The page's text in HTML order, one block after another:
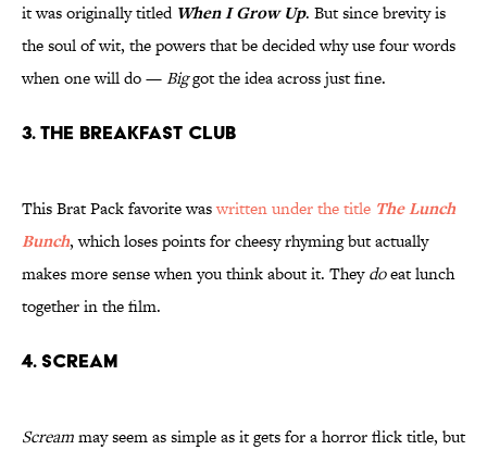
it was originally titled When I Grow Up. But since brevity is
the soul of wit, the powers that be decided why use four words
when one will do —Biggot the idea across just fine.
3. The Breakfast Club
This Brat Pack favorite waswritten under the title The Lunch
Bunch, which loses points for cheesy rhyming but actually
makes more sense when you think about it. Theydoeat lunch
together in the film.
4. Scream
Screammay seem as simple as it gets for a horror flick title, but